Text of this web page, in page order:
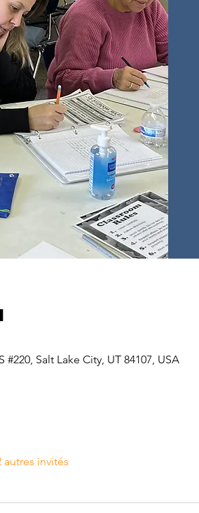
#220, Salt Lake City, UT 84107, USA
autres invités